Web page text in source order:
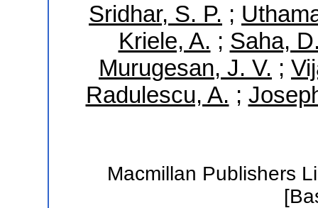
Sridhar, S. P. ;
Kriele, A. ; Saha,
Murugesan, J. V. ;
Radulescu, A. ;
Macmillan Publishers